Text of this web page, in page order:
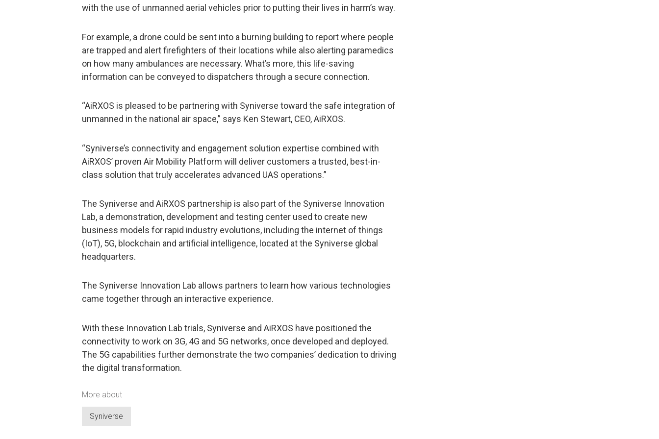
with the use of unmanned aerial vehicles prior to putting their lives in harm’s way.
For example, a drone could be sent into a burning building to report where people
are trapped and alert firefighters of their locations while also alerting paramedics
on how many ambulances are necessary. What’s more, this life-saving
information can be conveyed to dispatchers through a secure connection.
“AiRXOS is pleased to be partnering with Syniverse toward the safe integration of
unmanned in the national air space,” says Ken Stewart, CEO, AiRXOS.
“Syniverse’s connectivity and engagement solution expertise combined with
AiRXOS’ proven Air Mobility Platform will deliver customers a trusted, best-in-
class solution that truly accelerates advanced UAS operations.”
The Syniverse and AiRXOS partnership is also part of the Syniverse Innovation
Lab, a demonstration, development and testing center used to create new
business models for rapid industry evolutions, including the internet of things
(IoT), 5G, blockchain and artificial intelligence, located at the Syniverse global
headquarters.
The Syniverse Innovation Lab allows partners to learn how various technologies
came together through an interactive experience.
With these Innovation Lab trials, Syniverse and AiRXOS have positioned the
connectivity to work on 3G, 4G and 5G networks, once developed and deployed.
The 5G capabilities further demonstrate the two companies’ dedication to driving
the digital transformation.
More about
Syniverse